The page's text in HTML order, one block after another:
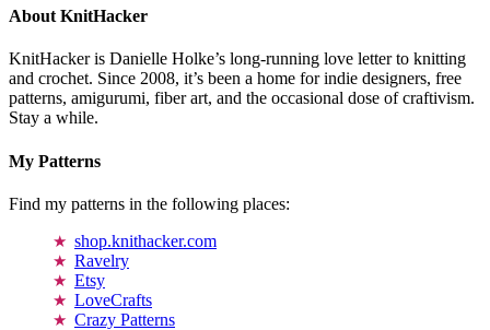
About KnitHacker
KnitHacker is Danielle Holke’s long-running love letter to knitting
and crochet. Since 2008, it’s been a home for indie designers, free
patterns, amigurumi, fiber art, and the occasional dose of craftivism.
Stay a while.
My Patterns
Find my patterns in the following places:
shop.knithacker.com
Ravelry
Etsy
LoveCrafts
Crazy Patterns